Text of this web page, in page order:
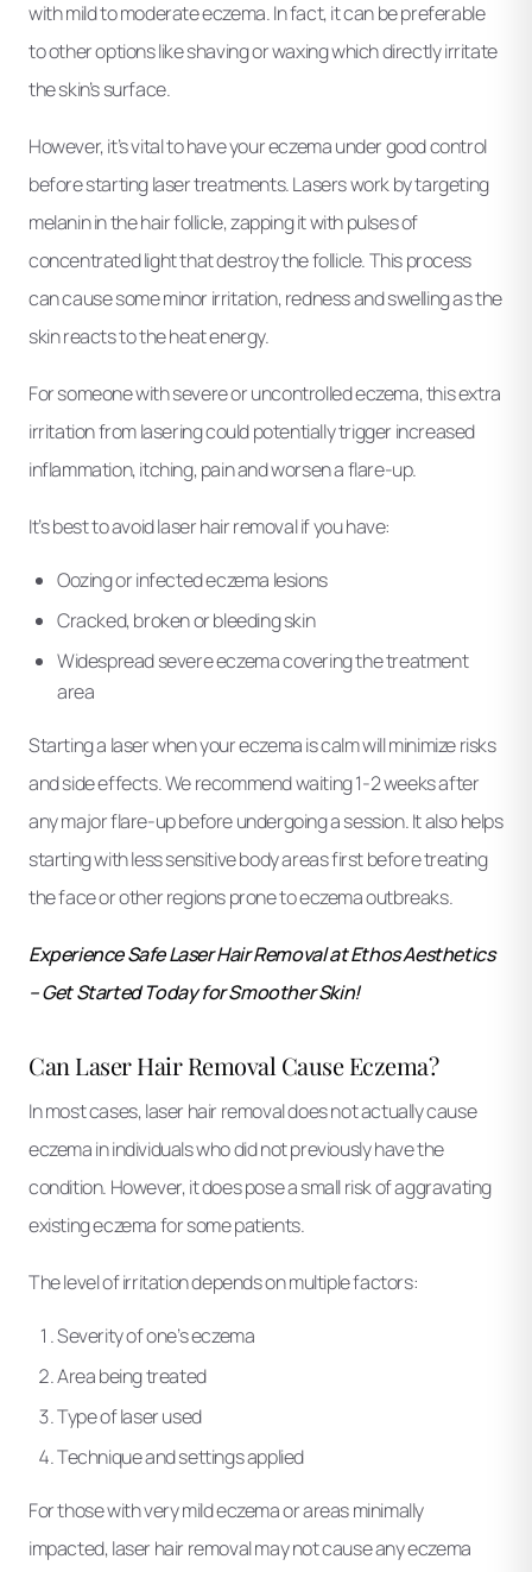
with mild to moderate eczema. In fact, it can be preferable
to other options like shaving or waxing which directly irritate
the skin’s surface.
However, it’s vital to have your eczema under good control
before starting laser treatments. Lasers work by targeting
melanin in the hair follicle, zapping it with pulses of
concentrated light that destroy the follicle. This process
can cause some minor irritation, redness and swelling as the
skin reacts to the heat energy.
For someone with severe or uncontrolled eczema, this extra
irritation from lasering could potentially trigger increased
inflammation, itching, pain and worsen a flare-up.
It’s best to avoid laser hair removal if you have:
Oozing or infected eczema lesions
Cracked, broken or bleeding skin
Widespread severe eczema covering the treatment
area
Starting a laser when your eczema is calm will minimize risks
and side effects. We recommend waiting 1-2 weeks after
any major flare-up before undergoing a session. It also helps
starting with less sensitive body areas first before treating
the face or other regions prone to eczema outbreaks.
Experience Safe Laser Hair Removal at Ethos Aesthetics
– Get Started Today for Smoother Skin!
Can Laser Hair Removal Cause Eczema?
In most cases, laser hair removal does not actually cause
eczema in individuals who did not previously have the
condition. However, it does pose a small risk of aggravating
existing eczema for some patients.
The level of irritation depends on multiple factors:
Severity of one’s eczema
Area being treated
Type of laser used
Technique and settings applied
For those with very mild eczema or areas minimally
impacted, laser hair removal may not cause any eczema